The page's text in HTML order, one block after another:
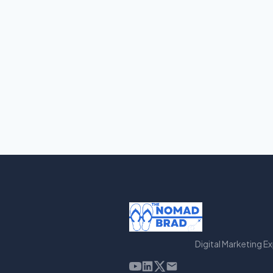
Digital Marketing